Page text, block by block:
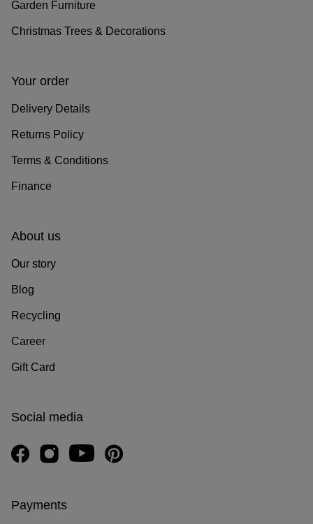
Garden Furniture
Christmas Trees & Decorations
Your order
Delivery Details
Returns Policy
Terms & Conditions
Finance
About us
Our story
Blog
Recycling
Career
Gift Card
Social media
Payments